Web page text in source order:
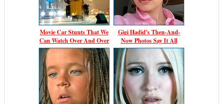
Movie Car Stunts That We
Can Watch Over And Over
Gigi Hadid's Then-And-
Now Photos Say It All